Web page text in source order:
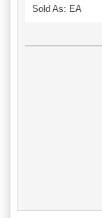
Sold As: EA